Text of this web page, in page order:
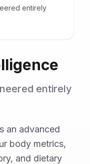
entirely
entirely
an advanced
body metrics,
and dietary